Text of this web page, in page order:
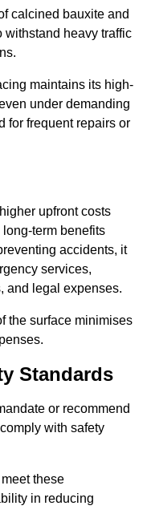
calcined bauxite and
heavy traffic
maintains its high-
under demanding
for frequent repairs or
upfront costs
term benefits
accidents, it
services,
and legal expenses.
the surface minimises
Standards
or recommend
with safety
these
in reducing